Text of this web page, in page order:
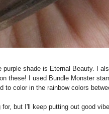
purple shade is Eternal Beauty. I
these! I used Bundle Monster
to color in the rainbow colors
but I'll keep putting out good